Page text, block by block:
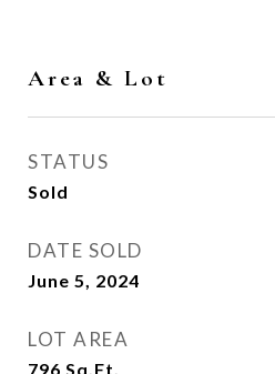
Area & Lot
STATUS
Sold
DATE SOLD
June 5, 2024
LOT AREA
796 Sq.Ft.